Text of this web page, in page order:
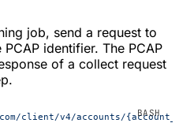
job, send a request to
identifier. The PCAP
of a collect request
client/v4/accounts/